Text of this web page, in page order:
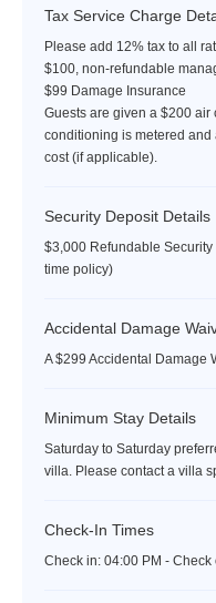
Tax Service Charge
Please add 12% tax to all
$100, non-refundable
$99 Damage Insurance
Guests are given a $200
conditioning is metered and
cost (if applicable).
Security Deposit Details
$3,000 Refundable
time policy)
Accidental Damage
A $299 Accidental Damage
Minimum Stay Details
Saturday to Saturday
villa. Please contact a villa
Check-In Times
Check in: 04:00 PM - Check